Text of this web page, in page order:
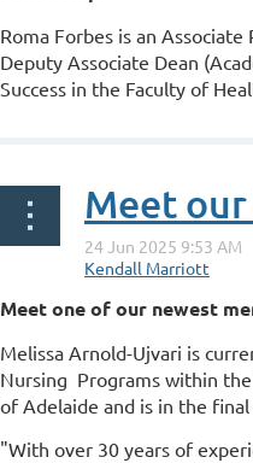
Roma Forbes is an
Deputy Associate Dean
Success in the Faculty of
Meet one of our newest
Melissa Arnold-Ujvari is
Nursing Programs within
of Adelaide and is in the
"With over 30 years of